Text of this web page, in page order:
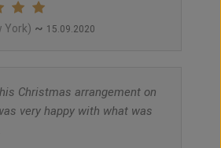
York) ~ 15.09.2020
Christmas arrangement on
very happy with what was